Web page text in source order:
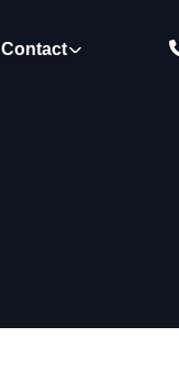
Contact